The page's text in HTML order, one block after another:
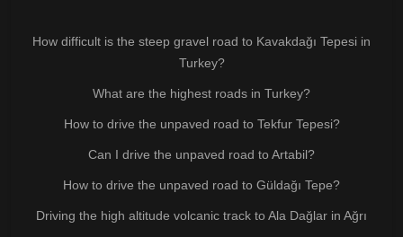
How difficult is the steep gravel road to Kavakdağı Tepesi in
Turkey?
What are the highest roads in Turkey?
How to drive the unpaved road to Tekfur Tepesi?
Can I drive the unpaved road to Artabil?
How to drive the unpaved road to Güldağı Tepe?
Driving the high altitude volcanic track to Ala Dağlar in Ağrı